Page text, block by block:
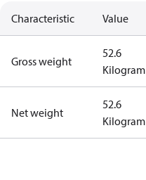
Characteristic Value
Gross weight
52.6
Kilogram
Net weight
52.6
Kilogram